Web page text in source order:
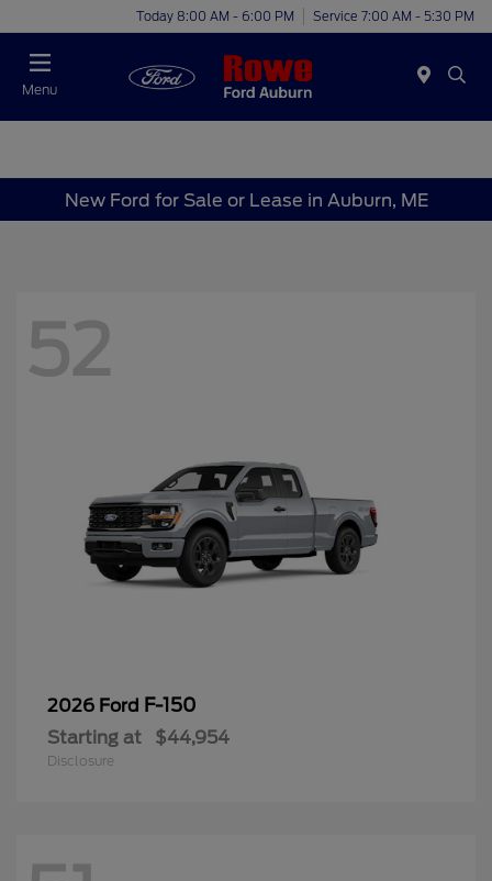
Today 8:00 AM - 6:00 PM Service 7:00 AM - 5:30 PM
Menu
New Ford for Sale or Lease in Auburn, ME
52
2026 Ford F-150
Starting at $44,954
Disclosure